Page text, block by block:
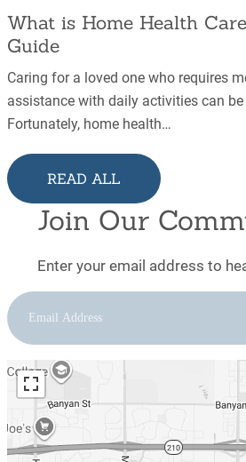
What is Home Health
Guide
Caring for a loved one who requires
assistance with daily activities can
Fortunately, home health…
READ ALL
Join Our
Enter your email address to